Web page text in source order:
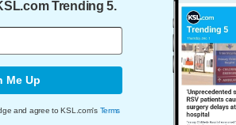
Trending 5.
Me Up
and agree to KSL.com's Terms